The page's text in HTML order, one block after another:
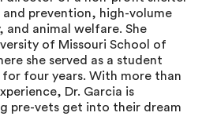
and prevention, high-volume
and animal welfare. She
of Missouri School of
she served as a student
for four years. With more than
Dr. Garcia is
pre-vets get into their dream